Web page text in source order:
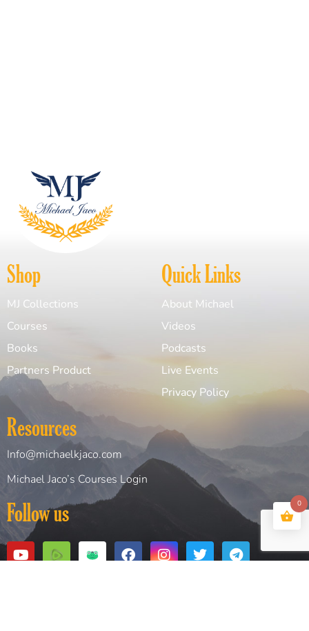
Shop
MJ Collections
Courses
Books
Partners Product
Quick Links
About Michael
Videos
Podcasts
Live Events
Privacy Policy
Resources
Info@michaelkjaco.com
Michael Jaco’s Courses Login
Follow us 0